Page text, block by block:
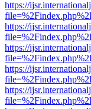
https://
https://
https://
https://
https://